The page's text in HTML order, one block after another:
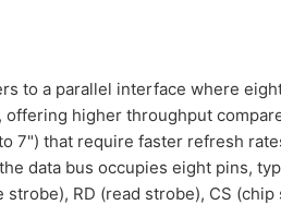
to a parallel interface where
higher throughput
7") that require faster refresh
data bus occupies eight pins,
RD (read strobe), CS